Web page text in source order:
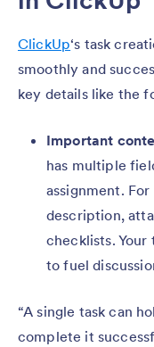
ClickUp‘s task
smoothly and
key details like the
Important
has multiple
assignment.
description,
checklists. Your
to fuel
“A single task can
complete it